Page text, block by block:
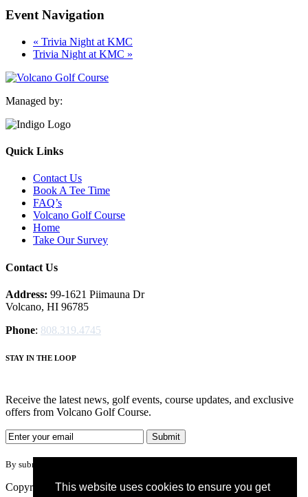
This website uses cookies to ensure you get
Event Navigation
« Trivia Night at KMC
Trivia Night at KMC »
Managed by:
Quick Links
Contact Us
Book A Tee Time
FAQ’s
Volcano Golf Course
Home
Take Our Survey
Contact Us
Address: 99-1621 Piimauna Dr
Volcano, HI 96785
Phone: 808.319.4745
STAY IN THE LOOP
Receive the latest news, golf events, course updates, and exclusive
offers from Volcano Golf Course.
By submitting your information you agree to the terms of our
Copyright © 2026. Volcano Golf Course. All rights reserved.